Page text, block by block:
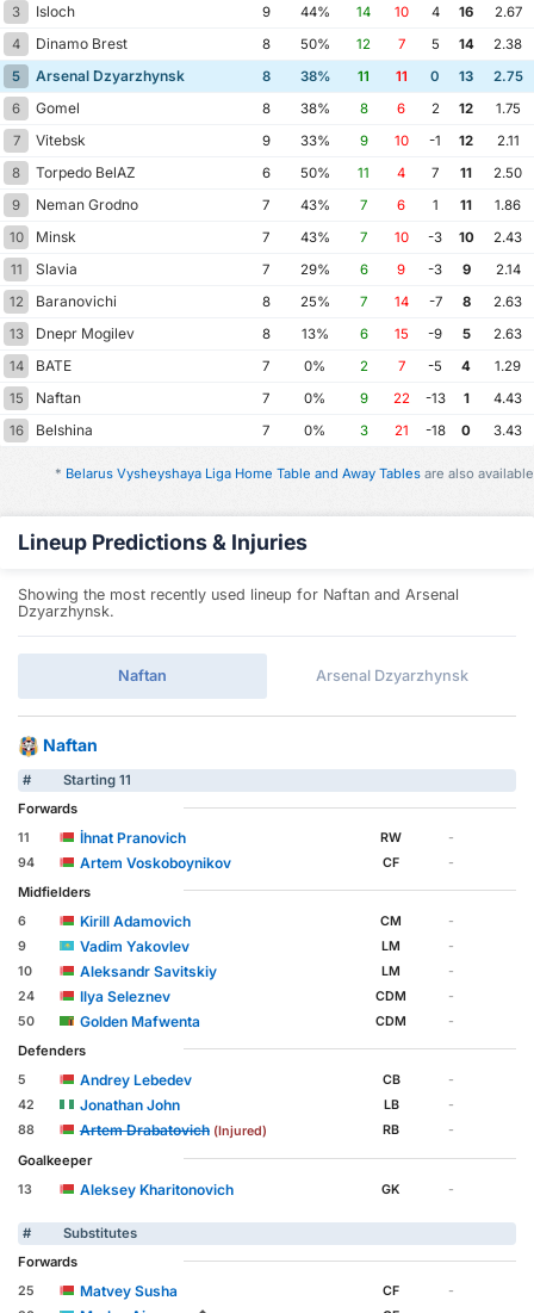
3
Isloch 9 44% 14 10 4 16
2.67
4
Dinamo Brest 8 50% 12 7 5 14
2.38
5
Arsenal Dzyarzhynsk 8 38% 11 11 0 13
2.75
6
Gomel 8 38% 8 6 2 12
1.75
7
Vitebsk 9 33% 9 10 -1 12
2.11
8
Torpedo BelAZ 6 50% 11 4 7 11
2.50
9
Neman Grodno 7 43% 7 6 1 11
1.86
10
Minsk 7 43% 7 10 -3 10
2.43
11
Slavia 7 29% 6 9 -3 9
2.14
12
Baranovichi 8 25% 7 14 -7 8
2.63
13
Dnepr Mogilev 8 13% 6 15 -9 5
2.63
14
BATE 7 0% 2 7 -5 4
1.29
15
Naftan 7 0% 9 22 -13 1
4.43
16
Belshina 7 0% 3 21 -18 0 3.43
* Belarus Vysheyshaya Liga Home Table and Away Tables are also available
Lineup Predictions & Injuries
Showing the most recently used lineup for Naftan and Arsenal
Dzyarzhynsk.
Naftan Arsenal Dzyarzhynsk
Naftan
#
Starting 11
Forwards
11 İhnat Pranovich RW
-
94
Artem Voskoboynikov CF -
Midfielders
6 Kirill Adamovich CM
-
9
Vadim Yakovlev LM
-
10
Aleksandr Savitskiy LM
-
24
Ilya Seleznev CDM
-
50
Golden Mafwenta CDM -
Defenders
5 Andrey Lebedev CB
-
42
Jonathan John LB
-
88
Artem Drabatovich(Injured) RB -
Goalkeeper
13 Aleksey Kharitonovich GK -
#
Substitutes
Forwards
25 Matvey Susha CF
-